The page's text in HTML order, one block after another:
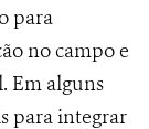
para
no campo e
Em alguns
para integrar